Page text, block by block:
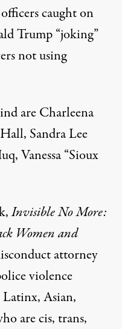
caught on
Trump “joking”
not using
are Charleena
Sandra Lee
Vanessa “Sioux
Invisible No More:
Women and
attorney
violence
Latinx, Asian,
are cis, trans,